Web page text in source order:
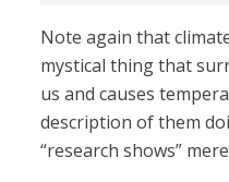
Note again that
mystical thing that
us and causes
description of them
“research shows”